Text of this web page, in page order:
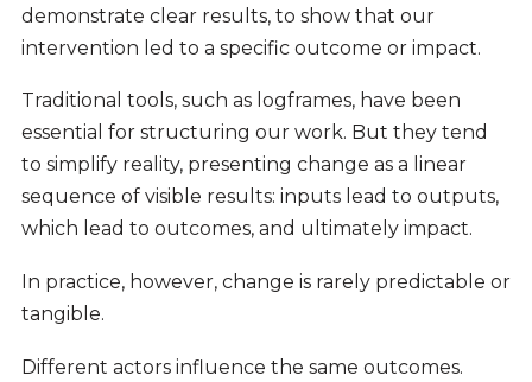
demonstrate clear results, to show that our
intervention led to a specific outcome or impact.
Traditional tools, such as logframes, have been
essential for structuring our work. But they tend
to simplify reality, presenting change as a linear
sequence of visible results: inputs lead to outputs,
which lead to outcomes, and ultimately impact.
In practice, however, change is rarely predictable or
tangible.
Different actors influence the same outcomes.